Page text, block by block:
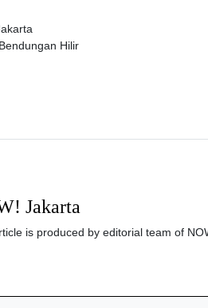
Hilir
Jakarta
is produced by editorial team of